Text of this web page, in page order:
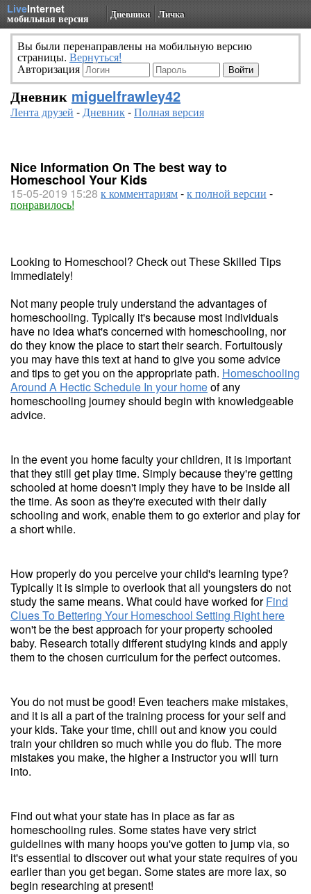
LiveInternet
мобильная версия Дневники Личка
Вы были перенаправлены на мобильную версию
страницы. Вернуться!
Авторизация
Дневник miguelfrawley42
Лента друзей -Дневник-Полная версия
Nice Information On The best way to
Homeschool Your Kids
15-05-2019 15:28 к комментариям-к полной версии -
понравилось!
Looking to Homeschool? Check out These Skilled Tips
Immediately!
Not many people truly understand the advantages of
homeschooling. Typically it's because most individuals
have no idea what's concerned with homeschooling, nor
do they know the place to start their search. Fortuitously
you may have this text at hand to give you some advice
and tips to get you on the appropriate path. Homeschooling
Around A Hectic Schedule In your homeof any
homeschooling journey should begin with knowledgeable
advice.
In the event you home faculty your children, it is important
that they still get play time. Simply because they're getting
schooled at home doesn't imply they have to be inside all
the time. As soon as they're executed with their daily
schooling and work, enable them to go exterior and play for
a short while.
How properly do you perceive your child's learning type?
Typically it is simple to overlook that all youngsters do not
study the same means. What could have worked forFind
Clues To Bettering Your Homeschool Setting Right here
won't be the best approach for your property schooled
baby. Research totally different studying kinds and apply
them to the chosen curriculum for the perfect outcomes.
You do not must be good! Even teachers make mistakes,
and it is all a part of the training process for your self and
your kids. Take your time, chill out and know you could
train your children so much while you do flub. The more
mistakes you make, the higher a instructor you will turn
into.
Find out what your state has in place as far as
homeschooling rules. Some states have very strict
guidelines with many hoops you've gotten to jump via, so
it's essential to discover out what your state requires of you
earlier than you get began. Some states are more lax, so
begin researching at present!